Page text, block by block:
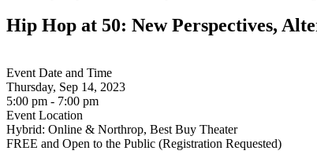
Hip Hop at 50: New Perspectives,
Event Date and Time
Thursday, Sep 14, 2023
5:00 pm - 7:00 pm
Event Location
Hybrid: Online & Northrop, Best Buy Theater
FREE and Open to the Public (Registration Requested)